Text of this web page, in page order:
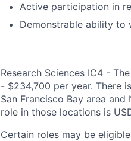
Active participation in
Demonstrable ability to
Research Sciences IC4 -
- $234,700 per year. There
San Francisco Bay area
role in those locations is
Certain roles may be